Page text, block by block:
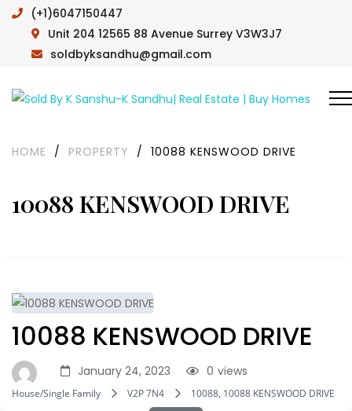
(+1)6047150447
Unit 204 12565 88 Avenue Surrey V3W3J7
soldbyksandhu@gmail.com
10088 KENSWOOD DRIVE
HOME / PROPERTY / 10088 KENSWOOD DRIVE
10088 KENSWOOD DRIVE
January 24, 2023 views
0
House/Single Family V2P 7N4
10088, 10088 KENSWOOD DRIVE